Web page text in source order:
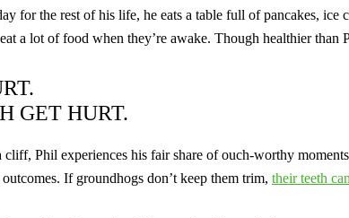
for the rest of his life, he eats a table full of pancakes, ice
a lot of food when they’re awake. Though healthier than
GET HURT.
Phil experiences his fair share of ouch-worthy
If groundhogs don’t keep them trim, their teeth